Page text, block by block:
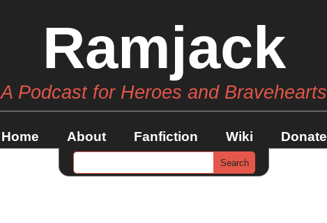
Ramjack
A Podcast for Heroes and Bravehearts
Home About Fanfiction Wiki Donate